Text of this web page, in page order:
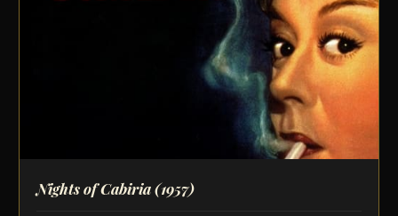
Nights of Cabiria(1957)